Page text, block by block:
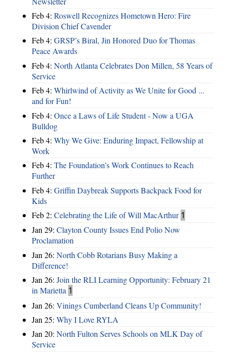
Feb 4: Roswell Recognizes Hometown Hero: Fire
Division Chief Cavender
Feb 4: GRSP’s Biral, Jin Honored Duo for Thomas
Peace Awards
Feb 4: North Atlanta Celebrates Don Millen, 58 Years of
Service
Feb 4: Whirlwind of Activity as We Unite for Good ...
and for Fun!
Feb 4: Once a Laws of Life Student - Now a UGA
Bulldog
Feb 4: Why We Give: Enduring Impact, Fellowship at
Work
Feb 4: The Foundation’s Work Continues to Reach
Further
Feb 4: Griffin Daybreak Supports Backpack Food for
Kids
Feb 2: Celebrating the Life of Will MacArthur 1
Jan 29: Clayton County Issues End Polio Now
Proclamation
Jan 26: North Cobb Rotarians Busy Making a
Difference!
Jan 26: Join the RLI Learning Opportunity: February 21
in Marietta 1
Jan 26: Vinings Cumberland Cleans Up Community!
Jan 25: Why I Love RYLA
Jan 20: North Fulton Serves Schools on MLK Day of
Service